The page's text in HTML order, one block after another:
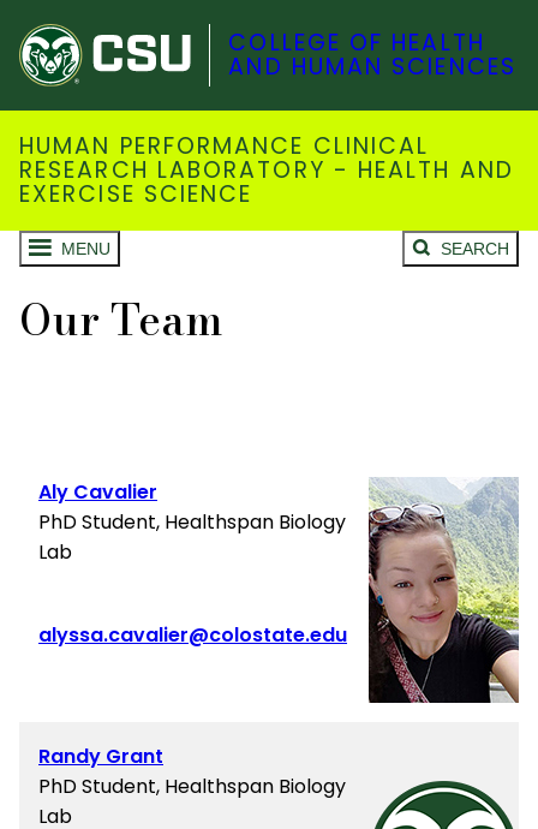
COLLEGE OF HEALTH
AND HUMAN SCIENCES
HUMAN PERFORMANCE CLINICAL
RESEARCH LABORATORY - HEALTH AND
EXERCISE SCIENCE
MENU SEARCH
Our Team
Aly Cavalier
PhD Student, Healthspan Biology
Lab
alyssa.cavalier@colostate.edu
Randy Grant
PhD Student, Healthspan Biology
Lab